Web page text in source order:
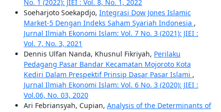
No. 1 (2022): JIEI : Vol. 8, No. 1, 2022
Soeharjoto Soekapdjo, Integrasi Dow Jones Islamic
Market-5 Dengan Indeks Saham Syariah Indonesia ,
Jurnal Ilmiah Ekonomi Islam: Vol. 7 No. 3 (2021): JIEI :
Vol. 7, No. 3, 2021
Dennis Ulfan Nanda, Khusnul Fikriyah, Perilaku
Pedagang Pasar Bandar Kecamatan Mojoroto Kota
Kediri Dalam Prespektif Prinsip Dasar Pasar Islami ,
Jurnal Ilmiah Ekonomi Islam: Vol. 6 No. 3 (2020): JIEI :
Vol.06, No. 03, 2020
Ari Febriansyah, Cupian, Analysis of the Determinants of